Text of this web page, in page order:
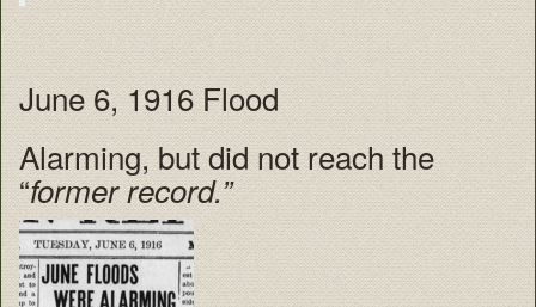
June 6, 1916 Flood
Alarming, but did not reach the
“former record.”